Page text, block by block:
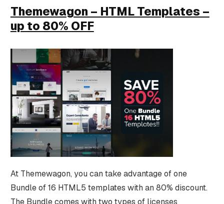
Themewagon – HTML Templates –
up to 80% OFF
At Themewagon, you can take advantage of one
Bundle of 16 HTML5 templates with an 80% discount.
The Bundle comes with two types of licenses